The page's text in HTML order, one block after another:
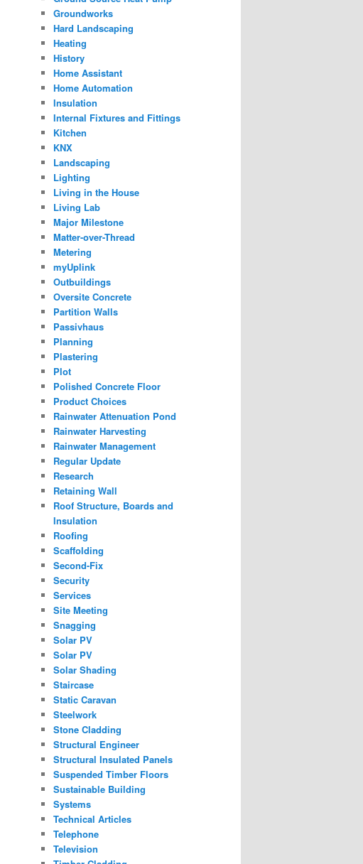
Groundworks
Hard Landscaping
Heating
History
Home Assistant
Home Automation
Insulation
Internal Fixtures and Fittings
Kitchen
KNX
Landscaping
Lighting
Living in the House
Living Lab
Major Milestone
Matter-over-Thread
Metering
myUplink
Outbuildings
Oversite Concrete
Partition Walls
Passivhaus
Planning
Plastering
Plot
Polished Concrete Floor
Product Choices
Rainwater Attenuation Pond
Rainwater Harvesting
Rainwater Management
Regular Update
Research
Retaining Wall
Roof Structure, Boards and
Insulation
Roofing
Scaffolding
Second-Fix
Security
Services
Site Meeting
Snagging
Solar PV
Solar PV
Solar Shading
Staircase
Static Caravan
Steelwork
Stone Cladding
Structural Engineer
Structural Insulated Panels
Suspended Timber Floors
Sustainable Building
Systems
Technical Articles
Telephone
Television